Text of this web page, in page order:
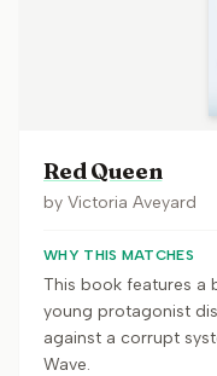
Red Queen
by Victoria Aveyard
WHY THIS MATCHES
This book features a
young protagonist
against a corrupt
Wave.